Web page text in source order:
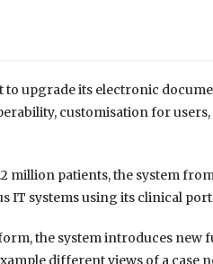
to upgrade its electronic
customisation for
million patients, the system
IT systems using its clinical
the system introduces
different views of a case